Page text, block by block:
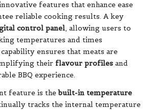
features that enhance ease
reliable cooking results. A key
control panel, allowing users to
temperatures and times
ensures that meats are
their flavour profiles and
BBQ experience.
feature is the built-in temperature
tracks the internal temperature